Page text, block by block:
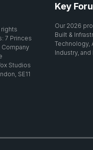
7 Princes
Company
Studios
SE11
Key
Our 2026
Built &
Technology,
Industry,